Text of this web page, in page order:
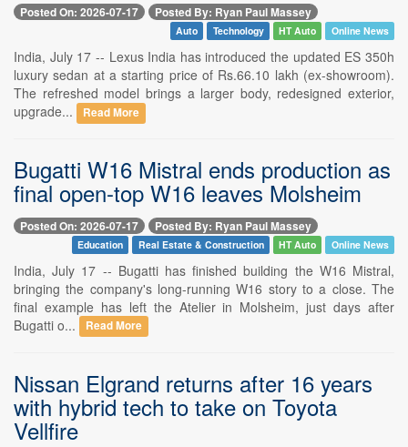
Posted On: 2026-07-17 Posted By: Ryan Paul Massey
Auto Technology HT Auto Online News
India, July 17 -- Lexus India has introduced the updated ES 350h
luxury sedan at a starting price of Rs.66.10 lakh (ex-showroom).
The refreshed model brings a larger body, redesigned exterior,
upgrade...
Read More
Bugatti W16 Mistral ends production as
final open-top W16 leaves Molsheim
Posted On: 2026-07-17 Posted By: Ryan Paul Massey
Education Real Estate & Construction HT Auto Online News
India, July 17 -- Bugatti has finished building the W16 Mistral,
bringing the company's long-running W16 story to a close. The
final example has left the Atelier in Molsheim, just days after
Bugatti o...
Read More
Nissan Elgrand returns after 16 years
with hybrid tech to take on Toyota
Vellfire